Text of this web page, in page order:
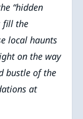
“hidden
fill the
local haunts
on the way
bustle of the
at